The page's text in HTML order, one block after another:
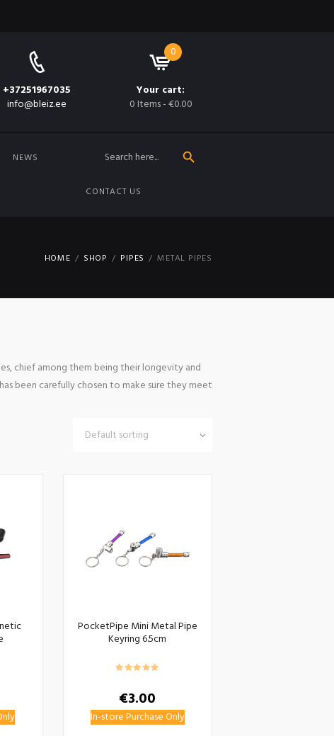
+37251967035
info@bleiz.ee
0
Your cart:
0 Items-€0.00
for:
NEWS
CONTACT US
HOME SHOP PIPES METAL PIPES
chief among them being their longevity and
been carefully chosen to make sure they meet
PocketPipe Mini Metal Pipe
Keyring 6.5cm
€3.00
In-store Purchase Only